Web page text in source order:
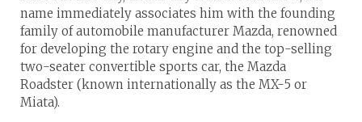
name immediately associates him with the founding
family of automobile manufacturer Mazda, renowned
for developing the rotary engine and the top-selling
two-seater convertible sports car, the Mazda
Roadster (known internationally as the MX-5 or
Miata).